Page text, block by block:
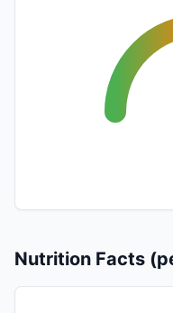
Nutrition Facts